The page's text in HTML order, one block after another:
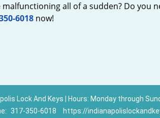
all of a sudden? Do you
6018now!
Lock And Keys | Hours: Monday through
317-350-6018 https://